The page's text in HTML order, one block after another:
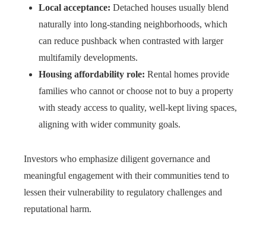
Local acceptance: Detached houses usually blend
naturally into long‑standing neighborhoods, which
can reduce pushback when contrasted with larger
multifamily developments.
Housing affordability role: Rental homes provide
families who cannot or choose not to buy a property
with steady access to quality, well‑kept living spaces,
aligning with wider community goals.
Investors who emphasize diligent governance and
meaningful engagement with their communities tend to
lessen their vulnerability to regulatory challenges and
reputational harm.